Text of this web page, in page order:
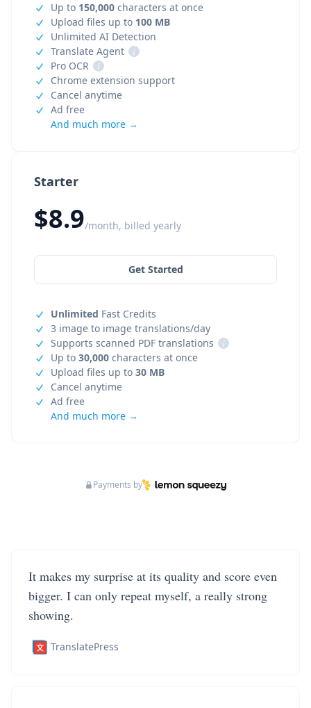
Starter
$8.9/month, billed yearly
Get Started
Unlimited Fast Credits
3 image to image translations/day
Supports scanned PDF translations
i
Up to 30,000 characters at once
Upload files up to 30 MB
Cancel anytime
Ad free
And much more →
Up to 150,000 characters at once
Upload files up to 100 MB
Unlimited AI Detection
Translate Agent
i
Pro OCR
i
Chrome extension support
Cancel anytime
Ad free
And much more →
Payments by
It makes my surprise at its quality and score even
bigger. I can only repeat myself, a really strong
showing.
TranslatePress